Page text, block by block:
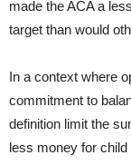
made the ACA a
target than would
In a context where
commitment to
definition limit the
less money for